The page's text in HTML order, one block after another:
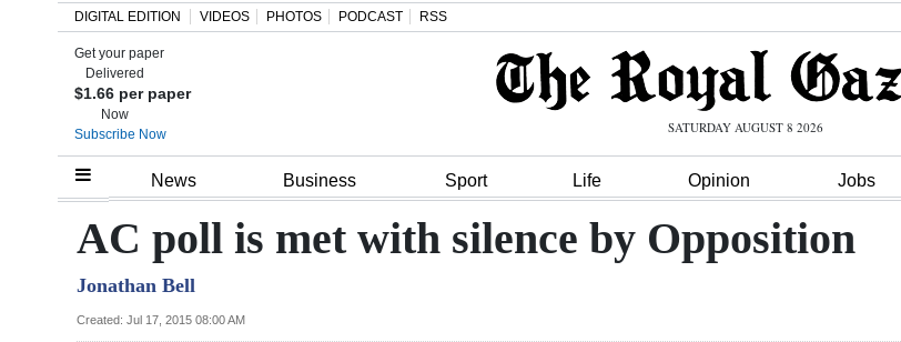
Home
Review
Bermuda
DIGITAL EDITION VIDEOS PHOTOS PODCAST RSS
Get your paper
Delivered
$1.66 per paper
Now
Subscribe Now
SATURDAY AUGUST 8 2026
News Business Sport Life Opinion Jobs
AC poll is met with silence by Opposition
Jonathan Bell
Created: Jul 17, 2015 08:00 AM